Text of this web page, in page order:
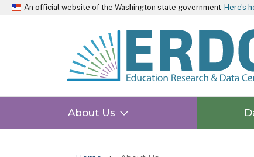
An official website of the Washington state government Here’s
About Us